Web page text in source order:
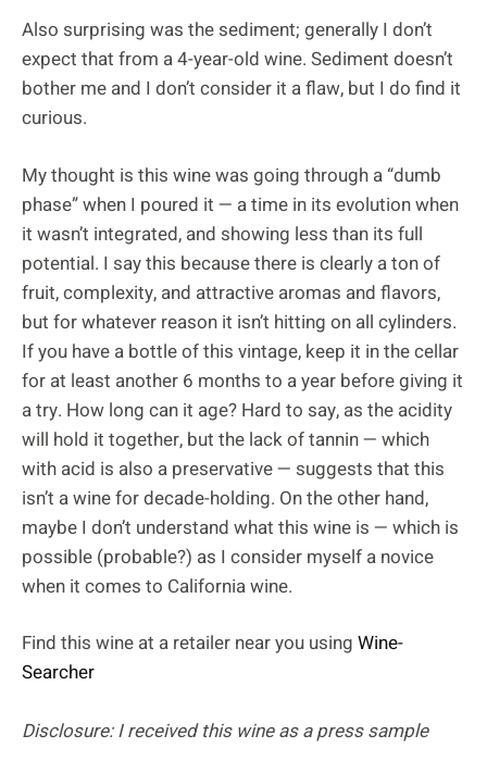
Also surprising was the sediment; generally I don’t
expect that from a 4-year-old wine. Sediment doesn’t
bother me and I don’t consider it a flaw, but I do find it
curious.
My thought is this wine was going through a “dumb
phase” when I poured it — a time in its evolution when
it wasn’t integrated, and showing less than its full
potential. I say this because there is clearly a ton of
fruit, complexity, and attractive aromas and flavors,
but for whatever reason it isn’t hitting on all cylinders.
If you have a bottle of this vintage, keep it in the cellar
for at least another 6 months to a year before giving it
a try. How long can it age? Hard to say, as the acidity
will hold it together, but the lack of tannin — which
with acid is also a preservative — suggests that this
isn’t a wine for decade-holding. On the other hand,
maybe I don’t understand what this wine is — which is
possible (probable?) as I consider myself a novice
when it comes to California wine.
Find this wine at a retailer near you using Wine-
Searcher
Disclosure: I received this wine as a press sample